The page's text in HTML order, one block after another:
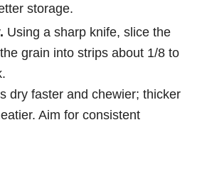
storage.
Using a sharp knife, slice the
grain into strips about 1/8 to
dry faster and chewier; thicker
Aim for consistent